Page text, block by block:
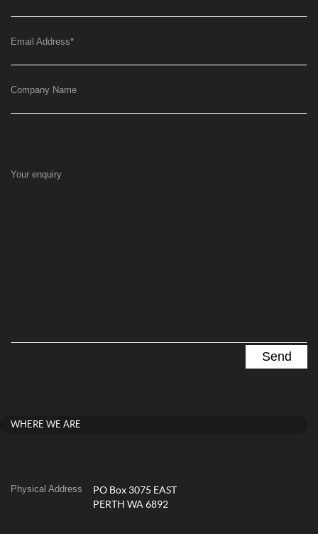
Email Address*
Company Name
Your enquiry
WHERE WE ARE
Physical Address
PO Box 3075 EAST
PERTH WA 6892